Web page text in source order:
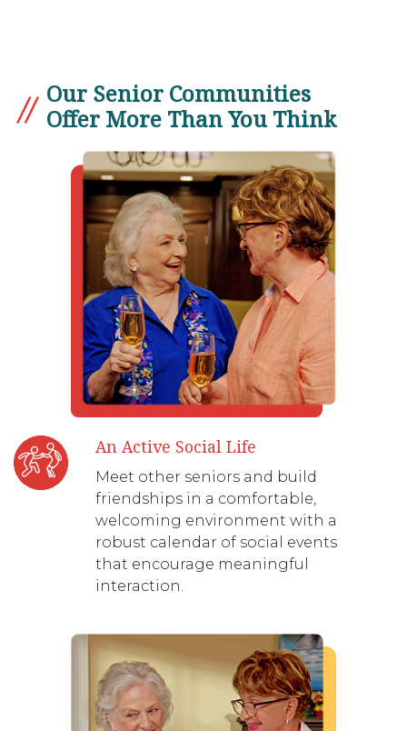
Our Senior Communities
Offer More Than You Think
An Active Social Life
Meet other seniors and build
friendships in a comfortable,
welcoming environment with a
robust calendar of social events
that encourage meaningful
interaction.